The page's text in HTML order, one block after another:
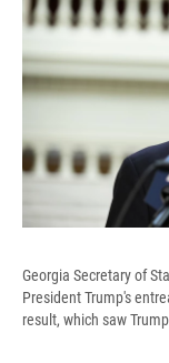
Georgia Secretary of
President Trump's
result, which saw